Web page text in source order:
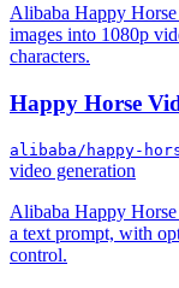
Alibaba Happy
images into 1080p
characters.
Happy Horse
alibaba/happy-
video generation
Alibaba Happy
a text prompt, with
control.